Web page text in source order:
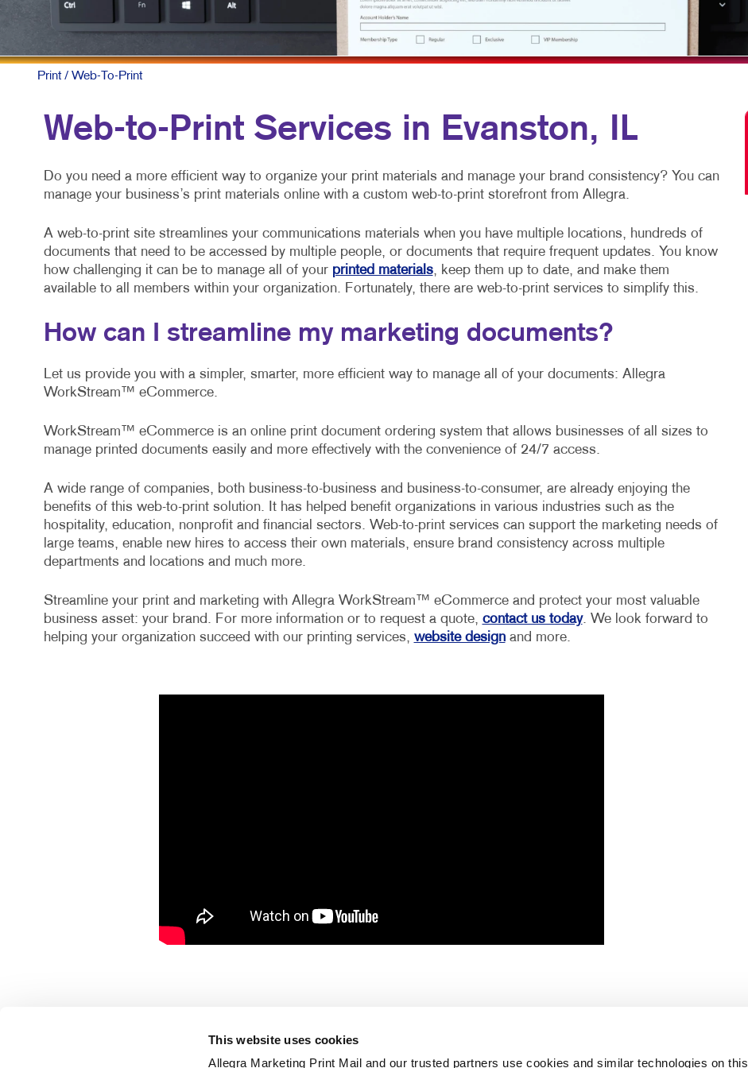
This website uses cookies
Allegra Marketing Print Mail and our trusted partners use cookies and similar technologies on this
MULTI-CHANNEL MARKETING
NONPROFIT MARKETING
TAKE 10 MARKETING SERIES
PRESENTATION FOLDERS
WEB-TO-PRINT
Print/ Web-To-Print
Web-to-Print Services in Evanston, IL
Do you need a more efficient way to organize your print materials and manage your brand consistency? You can
manage your business’s print materials online with a custom web-to-print storefront from Allegra.
A web-to-print site streamlines your communications materials when you have multiple locations, hundreds of
documents that need to be accessed by multiple people, or documents that require frequent updates. You know
how challenging it can be to manage all of your printed materials, keep them up to date, and make them
available to all members within your organization. Fortunately, there are web-to-print services to simplify this.
How can I streamline my marketing documents?
Let us provide you with a simpler, smarter, more efficient way to manage all of your documents: Allegra
WorkStream™ eCommerce.
WorkStream™ eCommerce is an online print document ordering system that allows businesses of all sizes to
manage printed documents easily and more effectively with the convenience of 24/7 access.
A wide range of companies, both business-to-business and business-to-consumer, are already enjoying the
benefits of this web-to-print solution. It has helped benefit organizations in various industries such as the
hospitality, education, nonprofit and financial sectors. Web-to-print services can support the marketing needs of
large teams, enable new hires to access their own materials, ensure brand consistency across multiple
departments and locations and much more.
Streamline your print and marketing with Allegra WorkStream™ eCommerce and protect your most valuable
business asset: your brand. For more information or to request a quote, contact us today. We look forward to
helping your organization succeed with our printing services, website designand more.